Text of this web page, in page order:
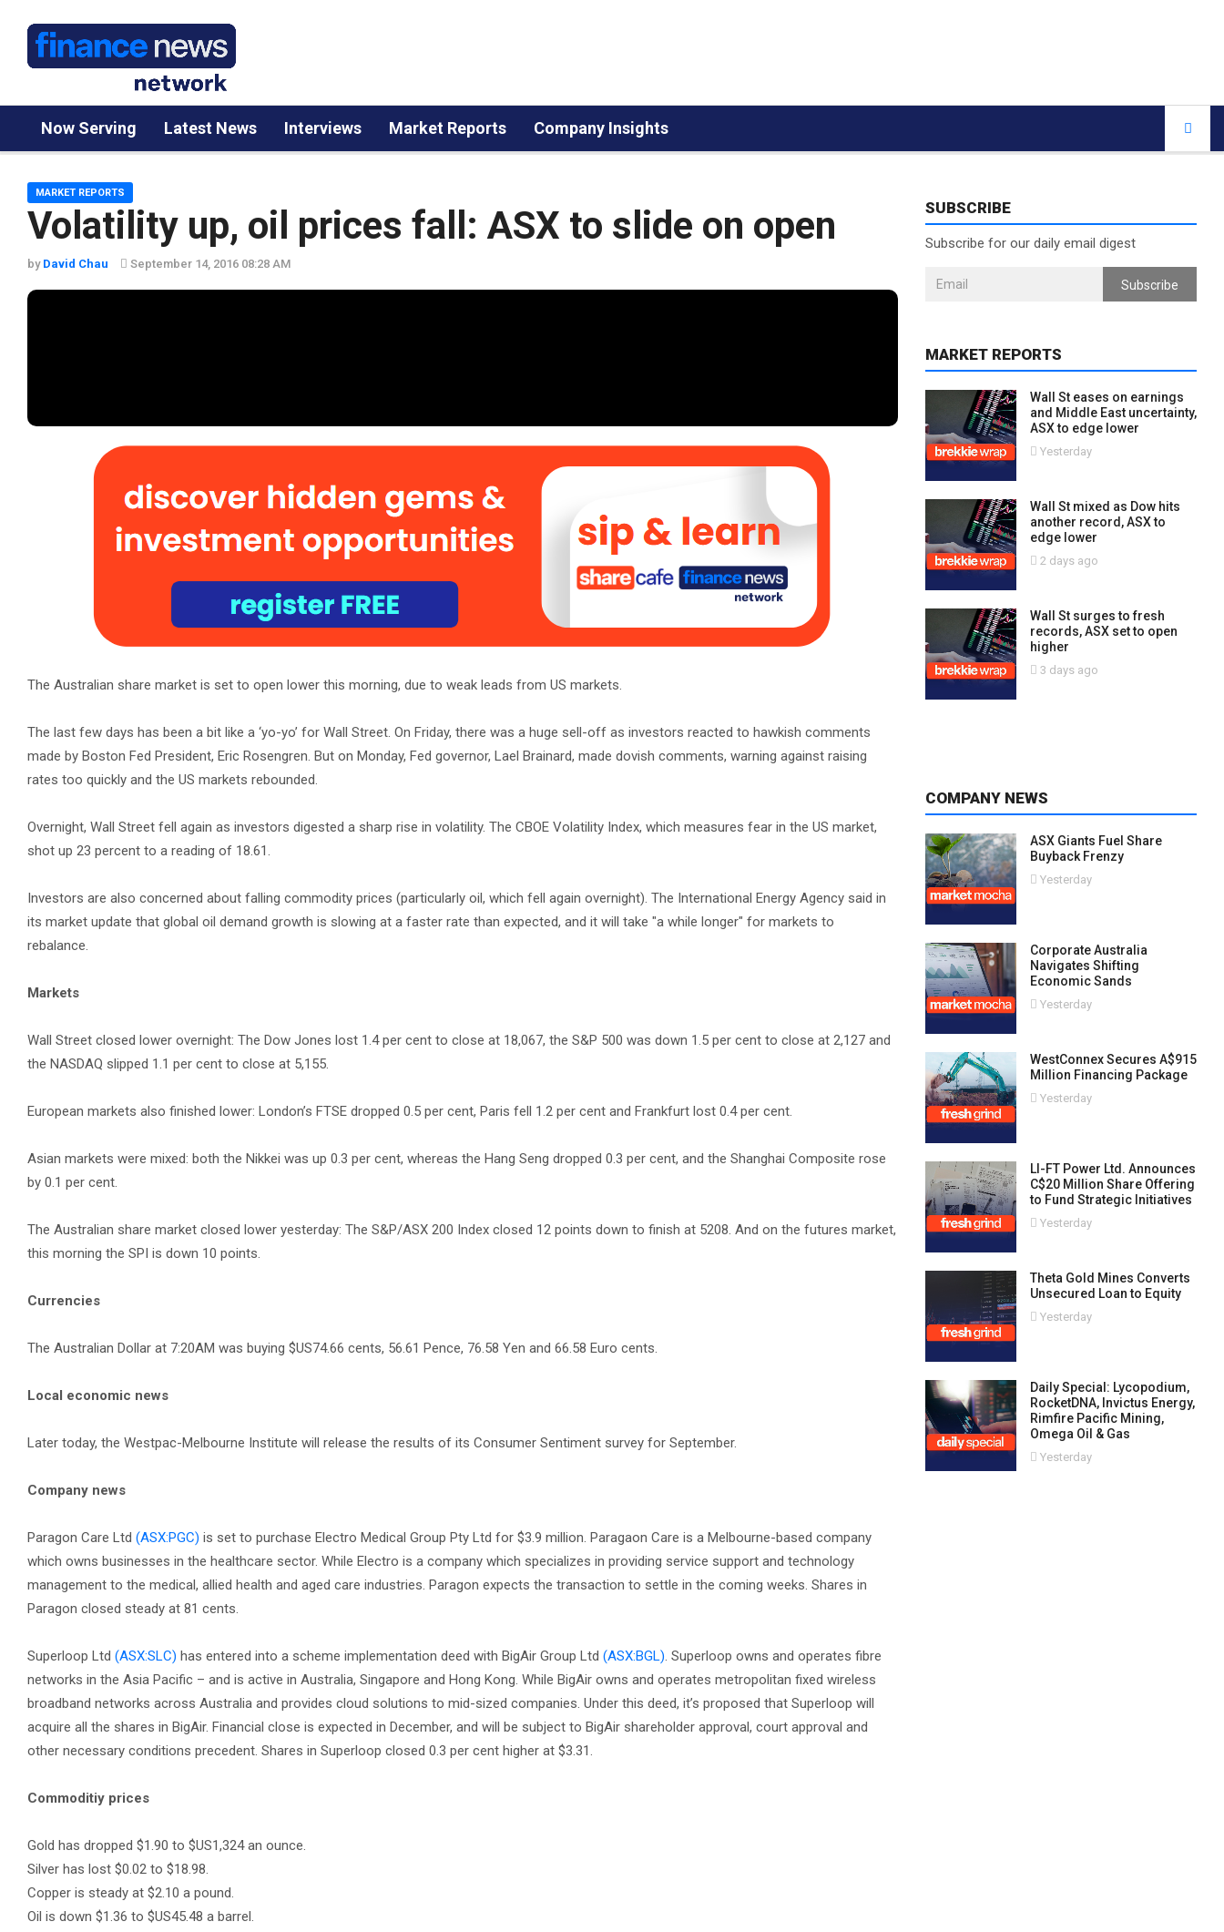
Now Serving Latest News Interviews Market Reports Company Insights
Volatility up, oil prices fall: ASX to slide on open
MARKET REPORTS
by David Chau September 14, 2016 08:28 AM
The Australian share market is set to open lower this morning, due to weak leads from US markets.
The last few days has been a bit like a ‘yo-yo’ for Wall Street. On Friday, there was a huge sell-off as investors reacted to hawkish comments
made by Boston Fed President, Eric Rosengren. But on Monday, Fed governor, Lael Brainard, made dovish comments, warning against raising
rates too quickly and the US markets rebounded.
Overnight, Wall Street fell again as investors digested a sharp rise in volatility. The CBOE Volatility Index, which measures fear in the US market,
shot up 23 percent to a reading of 18.61.
Investors are also concerned about falling commodity prices (particularly oil, which fell again overnight). The International Energy Agency said in
its market update that global oil demand growth is slowing at a faster rate than expected, and it will take "a while longer" for markets to
rebalance.
Markets
Wall Street closed lower overnight: The Dow Jones lost 1.4 per cent to close at 18,067, the S&P 500 was down 1.5 per cent to close at 2,127 and
the NASDAQ slipped 1.1 per cent to close at 5,155.
European markets also finished lower: London’s FTSE dropped 0.5 per cent, Paris fell 1.2 per cent and Frankfurt lost 0.4 per cent.
Asian markets were mixed: both the Nikkei was up 0.3 per cent, whereas the Hang Seng dropped 0.3 per cent, and the Shanghai Composite rose
by 0.1 per cent.
The Australian share market closed lower yesterday: The S&P/ASX 200 Index closed 12 points down to finish at 5208. And on the futures market,
this morning the SPI is down 10 points.
Currencies
The Australian Dollar at 7:20AM was buying $US74.66 cents, 56.61 Pence, 76.58 Yen and 66.58 Euro cents.
Local economic news
Later today, the Westpac-Melbourne Institute will release the results of its Consumer Sentiment survey for September.
Company news
Paragon Care Ltd (ASX:PGC) is set to purchase Electro Medical Group Pty Ltd for $3.9 million. Paragaon Care is a Melbourne-based company
which owns businesses in the healthcare sector. While Electro is a company which specializes in providing service support and technology
management to the medical, allied health and aged care industries. Paragon expects the transaction to settle in the coming weeks. Shares in
Paragon closed steady at 81 cents.
Superloop Ltd (ASX:SLC) has entered into a scheme implementation deed with BigAir Group Ltd (ASX:BGL). Superloop owns and operates fibre
networks in the Asia Pacific – and is active in Australia, Singapore and Hong Kong. While BigAir owns and operates metropolitan fixed wireless
broadband networks across Australia and provides cloud solutions to mid-sized companies. Under this deed, it’s proposed that Superloop will
acquire all the shares in BigAir. Financial close is expected in December, and will be subject to BigAir shareholder approval, court approval and
other necessary conditions precedent. Shares in Superloop closed 0.3 per cent higher at $3.31.
Commoditiy prices
Gold has dropped $1.90 to $US1,324 an ounce.
Silver has lost $0.02 to $18.98.
Copper is steady at $2.10 a pound.
Oil is down $1.36 to $US45.48 a barrel.
SUBSCRIBE
Subscribe for our daily email digest
Subscribe
MARKET REPORTS
Wall St eases on earnings
and Middle East uncertainty,
ASX to edge lower
Yesterday
Wall St mixed as Dow hits
another record, ASX to
edge lower
2 days ago
Wall St surges to fresh
records, ASX set to open
higher
3 days ago
COMPANY NEWS
ASX Giants Fuel Share
Buyback Frenzy
Yesterday
Corporate Australia
Navigates Shifting
Economic Sands
Yesterday
WestConnex Secures A$915
Million Financing Package
Yesterday
LI-FT Power Ltd. Announces
C$20 Million Share Offering
to Fund Strategic Initiatives
Yesterday
Theta Gold Mines Converts
Unsecured Loan to Equity
Yesterday
Daily Special: Lycopodium,
RocketDNA, Invictus Energy,
Rimfire Pacific Mining,
Omega Oil & Gas
Yesterday